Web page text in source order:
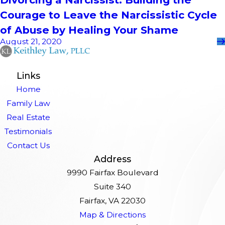
Courage to Leave the Narcissistic Cycle
of Abuse by Healing Your Shame
August 21, 2020
Links
Home
Family Law
Real Estate
Testimonials
Contact Us
Address
9990 Fairfax Boulevard
Suite 340
Fairfax, VA 22030
Map & Directions